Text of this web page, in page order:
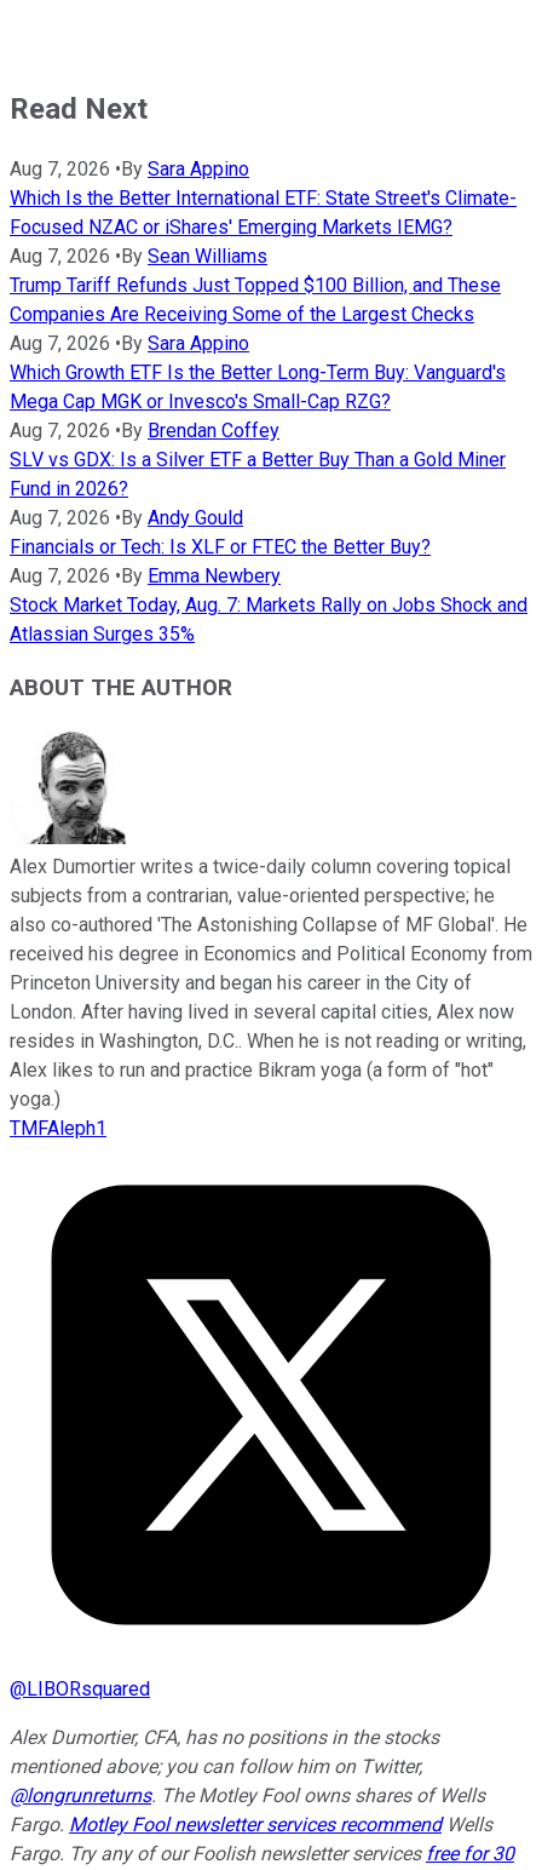
Read Next
Aug 7, 2026 •By Sara Appino
Which Is the Better International ETF: State Street's Climate-
Focused NZAC or iShares' Emerging Markets IEMG?
Aug 7, 2026 •By Sean Williams
Trump Tariff Refunds Just Topped $100 Billion, and These
Companies Are Receiving Some of the Largest Checks
Aug 7, 2026 •By Sara Appino
Which Growth ETF Is the Better Long-Term Buy: Vanguard's
Mega Cap MGK or Invesco's Small-Cap RZG?
Aug 7, 2026 •By Brendan Coffey
SLV vs GDX: Is a Silver ETF a Better Buy Than a Gold Miner
Fund in 2026?
Aug 7, 2026 •By Andy Gould
Financials or Tech: Is XLF or FTEC the Better Buy?
Aug 7, 2026 •By Emma Newbery
Stock Market Today, Aug. 7: Markets Rally on Jobs Shock and
Atlassian Surges 35%
ABOUT THE AUTHOR
Alex Dumortier writes a twice-daily column covering topical
subjects from a contrarian, value-oriented perspective; he
also co-authored 'The Astonishing Collapse of MF Global'. He
received his degree in Economics and Political Economy from
Princeton University and began his career in the City of
London. After having lived in several capital cities, Alex now
resides in Washington, D.C.. When he is not reading or writing,
Alex likes to run and practice Bikram yoga (a form of "hot"
yoga.)
TMFAleph1
@LIBORsquared
Alex Dumortier, CFA, has no positions in the stocks
mentioned above; you can follow him on Twitter,
@longrunreturns. The Motley Fool owns shares of Wells
Fargo. Motley Fool newsletter services recommendWells
Fargo. Try any of our Foolish newsletter services free for 30